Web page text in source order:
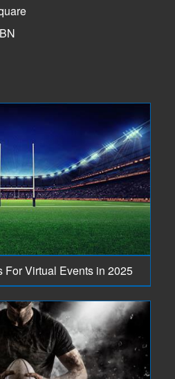
For Virtual Events in 2025